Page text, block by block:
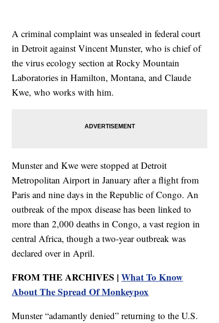
A criminal complaint was unsealed in federal court
in Detroit against Vincent Munster, who is chief of
the virus ecology section at Rocky Mountain
Laboratories in Hamilton, Montana, and Claude
Kwe, who works with him.
Munster and Kwe were stopped at Detroit
Metropolitan Airport in January after a flight from
Paris and nine days in the Republic of Congo. An
outbreak of the mpox disease has been linked to
more than 2,000 deaths in Congo, a vast region in
central Africa, though a two-year outbreak was
declared over in April.
FROM THE ARCHIVES |What To Know
About The Spread Of Monkeypox
Munster “adamantly denied” returning to the U.S.